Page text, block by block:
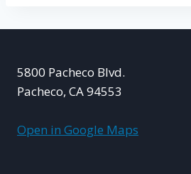
5800 Pacheco Blvd.
Pacheco, CA 94553
Open in Google Maps